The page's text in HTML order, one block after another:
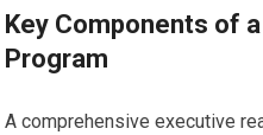
Key Components of
Program
A comprehensive executive